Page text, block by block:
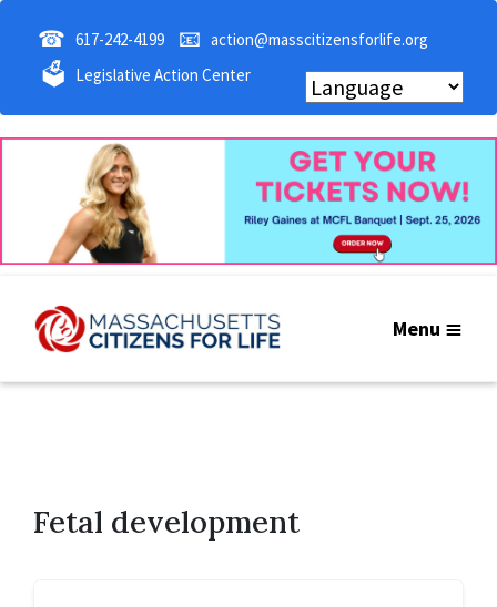
☎ 617-242-4199 📧 action@masscitizensforlife.org
🗳 Legislative Action Center
Menu
Fetal development